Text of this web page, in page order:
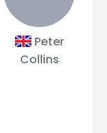
Peter
Collins